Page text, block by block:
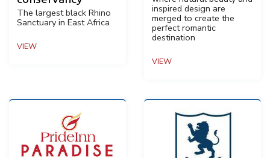
The largest black Rhino
Sanctuary in East Africa
VIEW
inspired design are
merged to create the
perfect romantic
destination
VIEW